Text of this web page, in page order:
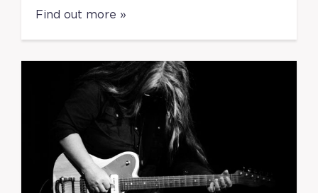
Find out more »